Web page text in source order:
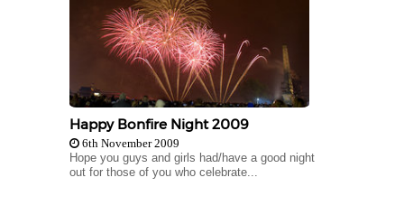
Happy Bonfire Night 2009
6th November 2009
Hope you guys and girls had/have a good night
out for those of you who celebrate...